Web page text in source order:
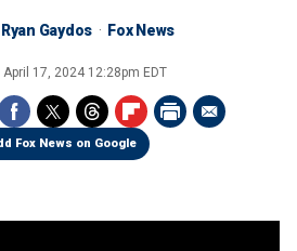
Ryan Gaydos Fox News
April 17, 2024 12:28pm EDT
Fox News on Google